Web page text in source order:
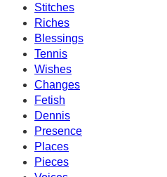
Stitches
Riches
Blessings
Tennis
Wishes
Changes
Fetish
Dennis
Presence
Places
Pieces